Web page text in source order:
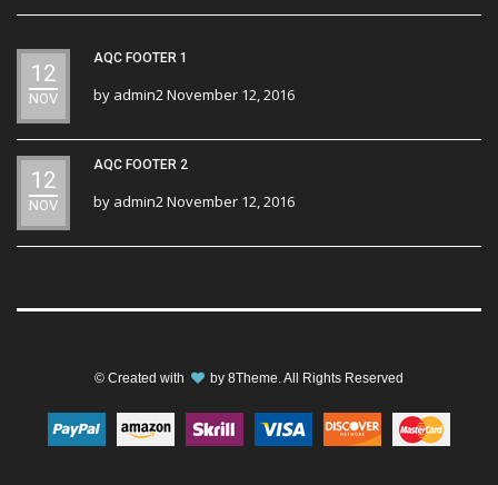
12
NOV
AQC FOOTER 1
by admin2November 12, 2016
12
NOV
AQC FOOTER 2
by admin2November 12, 2016
© Created with by 8Theme. All Rights Reserved